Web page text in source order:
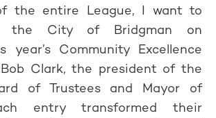
the entire League, I want to
the City of Bridgman on
year’s Community Excellence
Bob Clark, the president of the
of Trustees and Mayor of
entry transformed their